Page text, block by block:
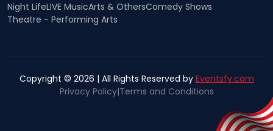
Night LifeLIVE MusicArts & OthersComedy Shows
Theatre - Performing Arts
Copyright © 2026 | All Rights Reserved by Eventsfy.com
Privacy Policy|Terms and Conditions